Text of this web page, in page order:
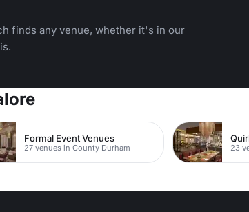
finds any venue, whether it's in our
Formal Event Venues
27 venues in County Durham 23